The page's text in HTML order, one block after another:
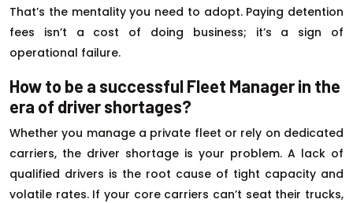
That’s the mentality you need to adopt. Paying detention
fees isn’t a cost of doing business; it’s a sign of
operational failure.
How to be a successful Fleet Manager in the
era of driver shortages?
Whether you manage a private fleet or rely on dedicated
carriers, the driver shortage is your problem. A lack of
qualified drivers is the root cause of tight capacity and
volatile rates. If your core carriers can’t seat their trucks,